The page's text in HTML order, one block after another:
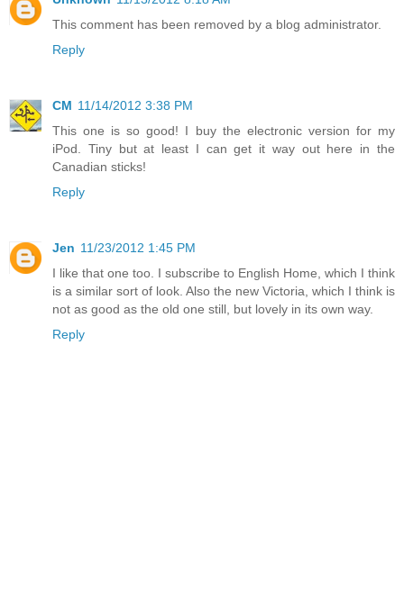
This comment has been removed by a blog administrator.
Reply
CM 11/14/2012 3:38 PM
This one is so good! I buy the electronic version for my
iPod. Tiny but at least I can get it way out here in the
Canadian sticks!
Reply
Jen 11/23/2012 1:45 PM
I like that one too. I subscribe to English Home, which I think
is a similar sort of look. Also the new Victoria, which I think is
not as good as the old one still, but lovely in its own way.
Reply